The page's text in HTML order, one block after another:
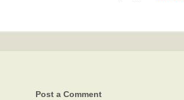
Post a Comment